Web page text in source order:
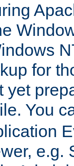
for
yet
You
e.g.